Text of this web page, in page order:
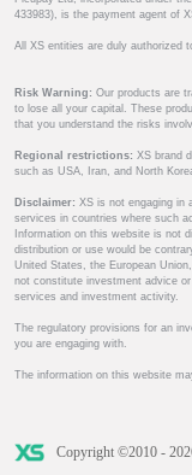
433983), is the payment agent of
All XS entities are duly authorized
Risk Warning: Our products are
to lose all your capital. These
that you understand the risks
Regional restrictions: XS brand
such as USA, Iran, and North
Disclaimer: XS is not engaging in
services in countries where such
Information on this website is not
distribution or use would be
United States, the European
not constitute investment advice
services and investment activity.
The regulatory provisions for an
you are engaging with.
The information on this website
Copyright ©2010 -